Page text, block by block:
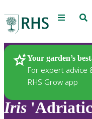
Menu
Your garden’s
For expert advice
RHS Grow app
Plants
Iris